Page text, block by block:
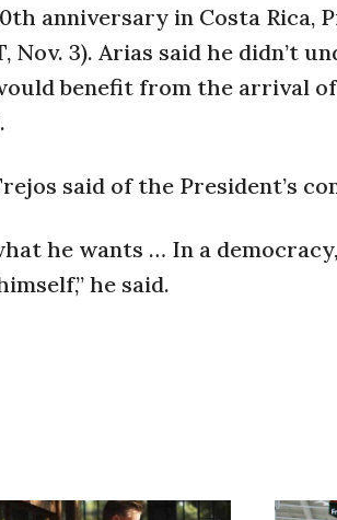
anniversary in Costa Rica,
Nov. 3). Arias said he didn’t
benefit from the arrival
said of the President’s
he wants … In a
he said.